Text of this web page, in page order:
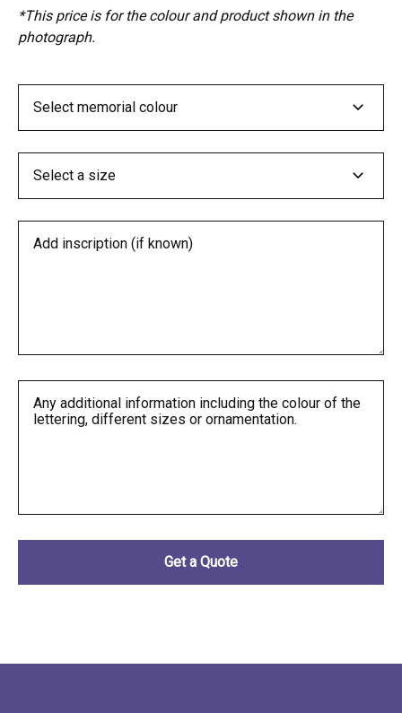
*This price is for the colour and product shown in the
photograph.